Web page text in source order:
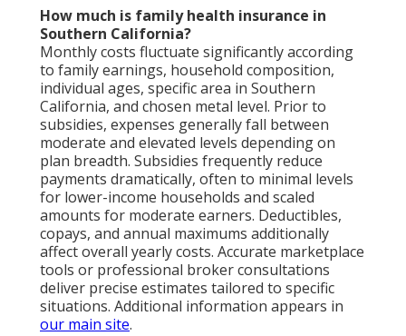
How much is family health insurance in
Southern California?
Monthly costs fluctuate significantly according
to family earnings, household composition,
individual ages, specific area in Southern
California, and chosen metal level. Prior to
subsidies, expenses generally fall between
moderate and elevated levels depending on
plan breadth. Subsidies frequently reduce
payments dramatically, often to minimal levels
for lower-income households and scaled
amounts for moderate earners. Deductibles,
copays, and annual maximums additionally
affect overall yearly costs. Accurate marketplace
tools or professional broker consultations
deliver precise estimates tailored to specific
situations. Additional information appears in
our main site.